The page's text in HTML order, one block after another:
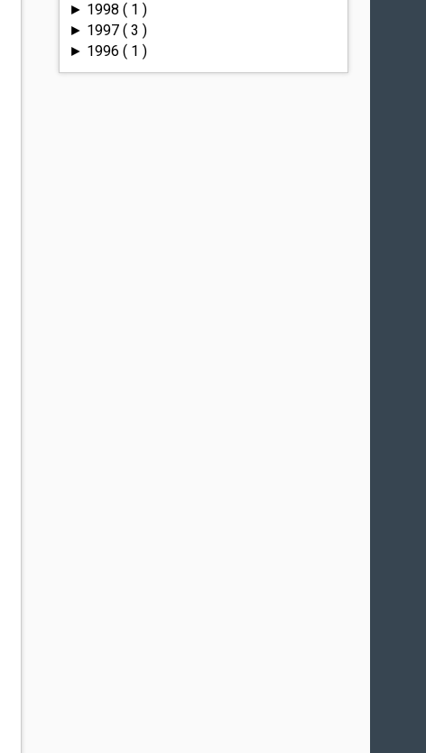
► 1998( 1 )
► 1997( 3 )
► 1996( 1 )